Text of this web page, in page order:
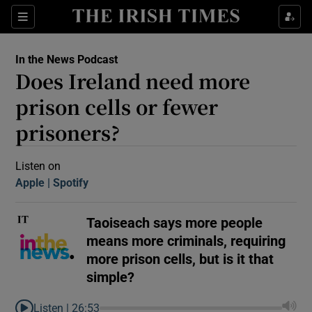
Sections
Show Podcasts sub sections
In the News Podcast
Does Ireland need more
prison cells or fewer
prisoners?
Listen on
Apple (Opens in new window)
Spotify
Taoiseach says more people
means more criminals, requiring
more prison cells, but is it that
simple?
Listen | 26:53